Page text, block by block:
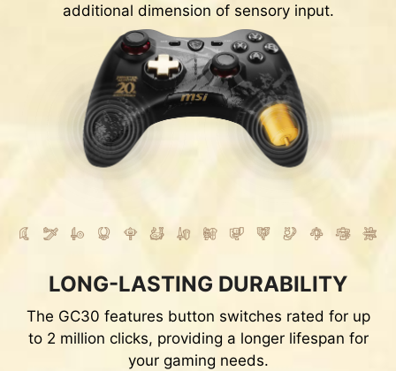
additional dimension of sensory input.
LONG-LASTING DURABILITY
The GC30 features button switches rated for up
to 2 million clicks, providing a longer lifespan for
your gaming needs.